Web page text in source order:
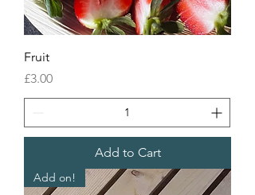
Fruit
Price
£3.00
Add to Cart
Add on!